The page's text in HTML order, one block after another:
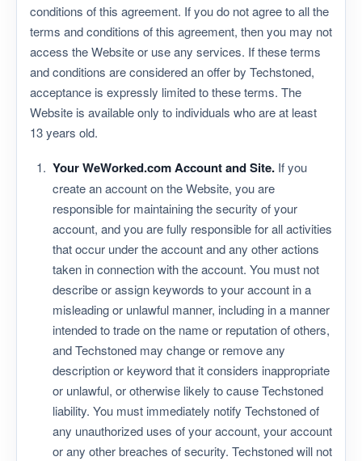
conditions of this agreement. If you do not agree to all the
terms and conditions of this agreement, then you may not
access the Website or use any services. If these terms
and conditions are considered an offer by Techstoned,
acceptance is expressly limited to these terms. The
Website is available only to individuals who are at least
13 years old.
Your WeWorked.com Account and Site. If you
create an account on the Website, you are
responsible for maintaining the security of your
account, and you are fully responsible for all activities
that occur under the account and any other actions
taken in connection with the account. You must not
describe or assign keywords to your account in a
misleading or unlawful manner, including in a manner
intended to trade on the name or reputation of others,
and Techstoned may change or remove any
description or keyword that it considers inappropriate
or unlawful, or otherwise likely to cause Techstoned
liability. You must immediately notify Techstoned of
any unauthorized uses of your account, your account
or any other breaches of security. Techstoned will not